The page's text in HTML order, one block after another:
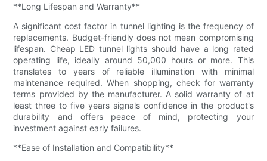
**Long Lifespan and Warranty**
A significant cost factor in tunnel lighting is the frequency of
replacements. Budget-friendly does not mean compromising
lifespan. Cheap LED tunnel lights should have a long rated
operating life, ideally around 50,000 hours or more. This
translates to years of reliable illumination with minimal
maintenance required. When shopping, check for warranty
terms provided by the manufacturer. A solid warranty of at
least three to five years signals confidence in the product's
durability and offers peace of mind, protecting your
investment against early failures.
**Ease of Installation and Compatibility**